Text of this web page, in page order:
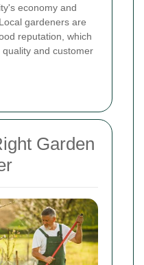
economy and
gardeners are
reputation, which
and customer
Garden